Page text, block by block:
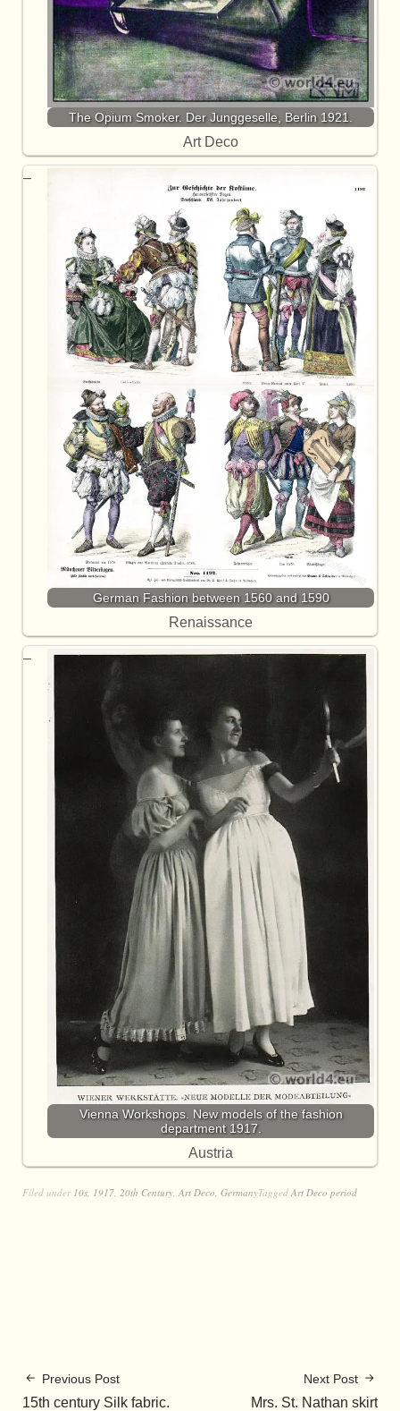
The Opium Smoker. Der Junggeselle, Berlin 1921.
Art Deco
German Fashion between 1560 and 1590
Renaissance
Vienna Workshops. New models of the fashion
department 1917.
Austria
Filed under 10s, 1917, 20th Century, Art Deco, GermanyTagged Art Deco period
Previous Post
15th century Silk fabric.
Next Post
Mrs. St. Nathan skirt